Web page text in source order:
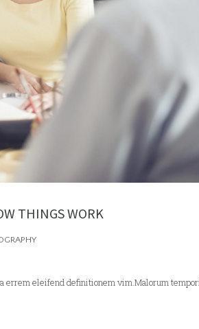
THINGS WORK
errem eleifend definitionem vim.Malorum